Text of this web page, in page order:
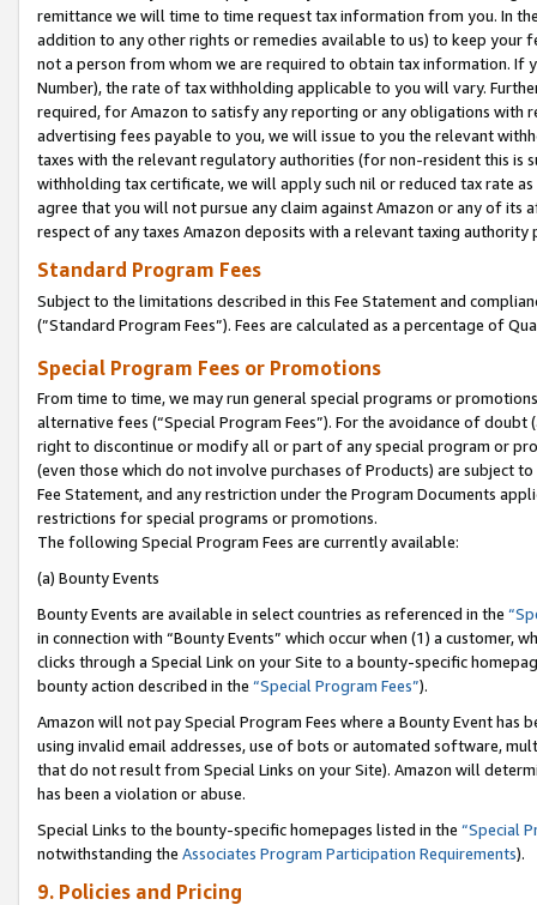
remittance we will time to time request tax information from you. In
addition to any other rights or remedies available to us) to keep your
not a person from whom we are required to obtain tax information. If
Number), the rate of tax withholding applicable to you will vary.
required, for Amazon to satisfy any reporting or any obligations
advertising fees payable to you, we will issue to you the relevant
taxes with the relevant regulatory authorities (for non-resident this is
withholding tax certificate, we will apply such nil or reduced tax rate
agree that you will not pursue any claim against Amazon or any of its
respect of any taxes Amazon deposits with a relevant taxing
Standard Program Fees
Subject to the limitations described in this Fee Statement and
(”Standard Program Fees”). Fees are calculated as a percentage of
Special Program Fees or Promotions
From time to time, we may run general special programs or
alternative fees (“Special Program Fees”). For the avoidance of
right to discontinue or modify all or part of any special program or
(even those which do not involve purchases of Products) are subject
Fee Statement, and any restriction under the Program Documents
restrictions for special programs or promotions.
The following Special Program Fees are currently available:
(a) Bounty Events
Bounty Events are available in select countries as referenced in the
in connection with “Bounty Events” which occur when (1) a customer,
clicks through a Special Link on your Site to a bounty-specific
bounty action described in the “Special Program Fees”).
Amazon will not pay Special Program Fees where a Bounty Event
using invalid email addresses, use of bots or automated software,
that do not result from Special Links on your Site). Amazon will
has been a violation or abuse.
Special Links to the bounty-specific homepages listed in the “Special
notwithstanding the Associates Program Participation Requirements).
9. Policies and Pricing